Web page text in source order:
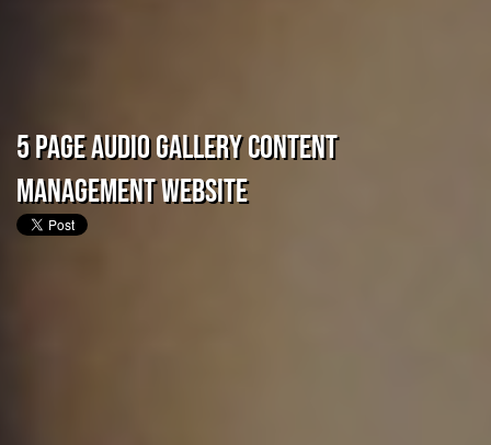
5 Page Audio Gallery Content
Management Website